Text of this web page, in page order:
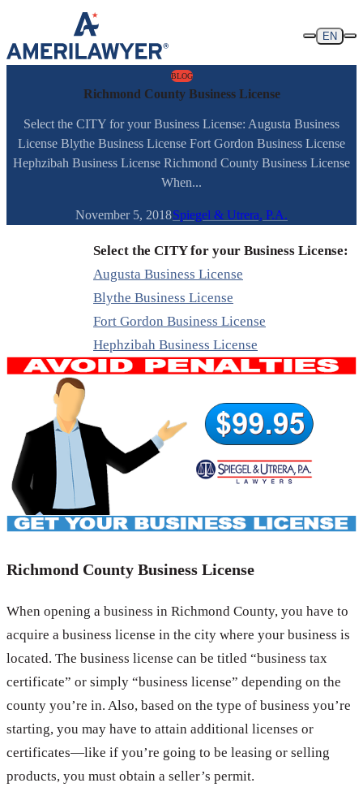
Skip to content
EN
BLOG
Richmond County Business License
Select the CITY for your Business License: Augusta Business
License Blythe Business License Fort Gordon Business License
Hephzibah Business License Richmond County Business License
When...
November 5, 2018Spiegel & Utrera, P.A.
Select the CITY for your Business License:
Augusta Business License
Blythe Business License
Fort Gordon Business License
Hephzibah Business License
Richmond County Business License
When opening a business in Richmond County, you have to
acquire a business license in the city where your business is
located. The business license can be titled “business tax
certificate” or simply “business license” depending on the
county you’re in. Also, based on the type of business you’re
starting, you may have to attain additional licenses or
certificates—like if you’re going to be leasing or selling
products, you must obtain a seller’s permit.